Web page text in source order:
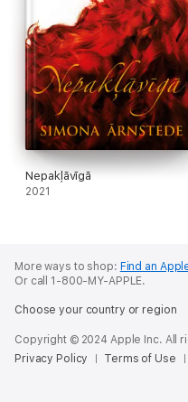
Nepakļāvīgā
2021
More ways to shop: Find an
Or call 1-800-MY-APPLE.
Choose your country or region
Copyright © 2024 Apple Inc. All
Privacy Policy
Terms of Use